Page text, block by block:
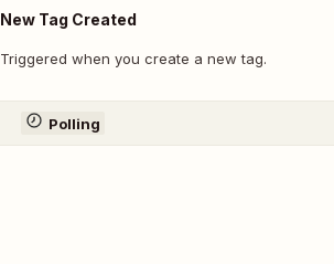
New Tag Created
Triggered when you create a new tag.
Polling